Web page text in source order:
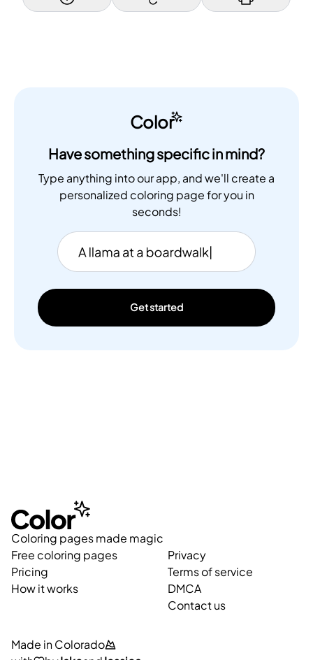
Color
Have something specific in mind?
Type anything into our app, and we'll create a
personalized coloring page for you in
seconds!
Get started
Coloring pages made magic
Free coloring pages
Pricing
How it works
Privacy
Terms of service
DMCA
Contact us
Made in Colorado